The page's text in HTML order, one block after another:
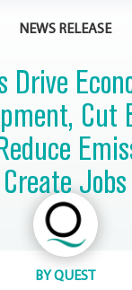
NEWS RELEASE
Drive
Cut
Create Jobs
BYQUEST